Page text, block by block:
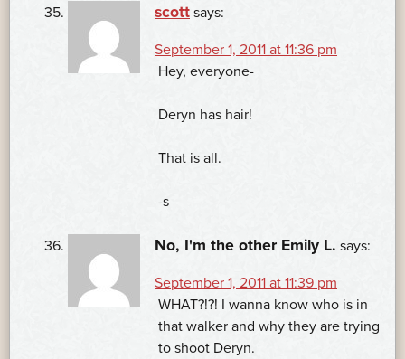
scott says:
September 1, 2011 at 11:36 pm
Hey, everyone-
Deryn has hair!
That is all.
-s
No, I'm the other Emily L. says:
September 1, 2011 at 11:39 pm
WHAT?!?! I wanna know who is in
that walker and why they are trying
to shoot Deryn.